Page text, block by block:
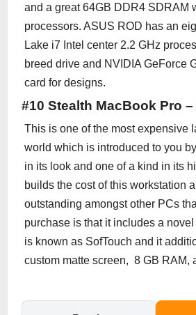
and a great 64GB DDR4 SDRAM
processors. ASUS ROD has an
Lake i7 Intel center 2.2 GHz
breed drive and NVIDIA GeForce
card for designs.
#10 Stealth MacBook Pro –
This is one of the most expensive
world which is introduced to you
in its look and one of a kind in its
builds the cost of this workstation
outstanding amongst other PCs
purchase is that it includes a
is known as SofTouch and it
custom matte screen, 8 GB RAM,